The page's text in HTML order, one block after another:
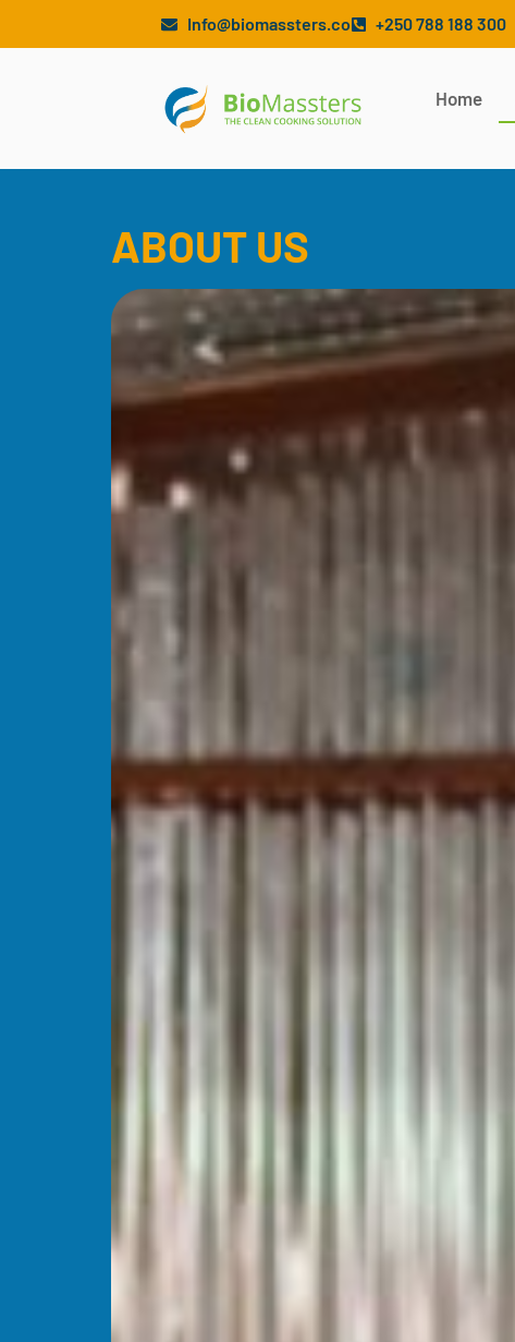
Info@biomassters.co +250 788 188 300
Home
ABOUT US